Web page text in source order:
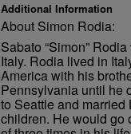
Additional Information
About Simon Rodia:
Sabato “Simon”
Italy. Rodia lived in
America with his
Pennsylvania until he
to Seattle and
children. He would go